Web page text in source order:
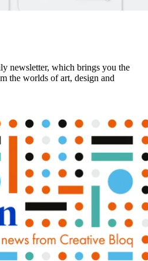
newsletter, which brings you the
the worlds of art, design and